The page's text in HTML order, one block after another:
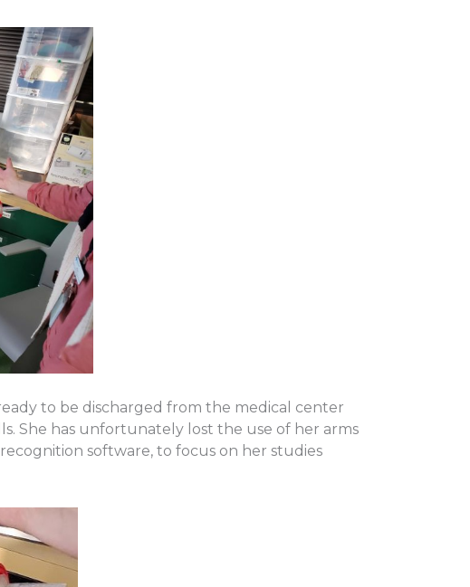
to be discharged from the medical center
She has unfortunately lost the use of her arms
software, to focus on her studies